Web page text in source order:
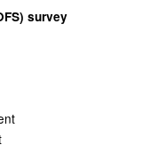
survey